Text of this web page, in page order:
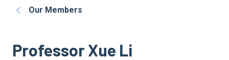
Our Members
Professor Xue Li